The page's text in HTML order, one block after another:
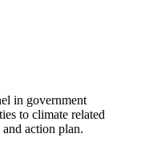
in government
to climate related
action plan.